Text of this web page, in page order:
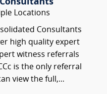
Locations
Consultants
high quality expert
witness referrals
is the only referral
view the full,...